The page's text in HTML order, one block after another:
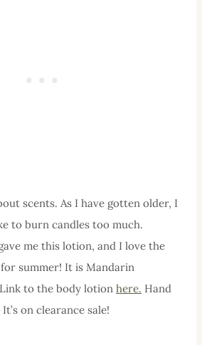
scents. As I have gotten older, I
to burn candles too much.
me this lotion, and I love the
summer! It is Mandarin
to the body lotion here. Hand
It’s on clearance sale!